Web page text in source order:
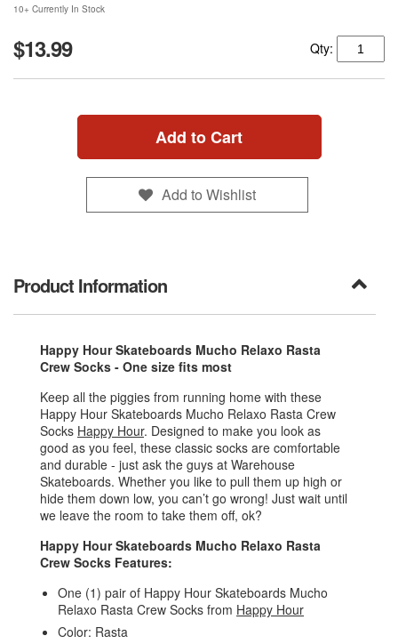
10+ Currently In Stock
$13.99 Qty:
Add to Cart
Add to Wishlist
Product Information
Happy Hour Skateboards Mucho Relaxo Rasta
Crew Socks - One size fits most
Keep all the piggies from running home with these
Happy Hour Skateboards Mucho Relaxo Rasta Crew
Socks Happy Hour. Designed to make you look as
good as you feel, these classic socks are comfortable
and durable - just ask the guys at Warehouse
Skateboards. Whether you like to pull them up high or
hide them down low, you can’t go wrong! Just wait until
we leave the room to take them off, ok?
Happy Hour Skateboards Mucho Relaxo Rasta
Crew Socks Features:
One (1) pair of Happy Hour Skateboards Mucho
Relaxo Rasta Crew Socks from Happy Hour
Color: Rasta